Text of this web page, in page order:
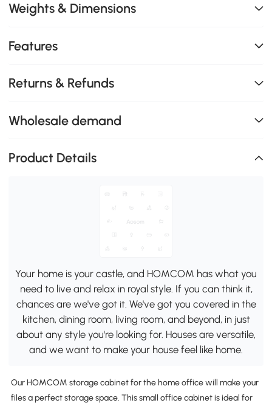
Weights & Dimensions
Features
Returns & Refunds
Wholesale demand
Product Details
Your home is your castle, and HOMCOM has what you
need to live and relax in royal style. If you can think it,
chances are we've got it. We've got you covered in the
kitchen, dining room, living room, and beyond, in just
about any style you're looking for. Houses are versatile,
and we want to make your house feel like home.
Our HOMCOM storage cabinet for the home office will make your
files a perfect storage space. This small office cabinet is ideal for